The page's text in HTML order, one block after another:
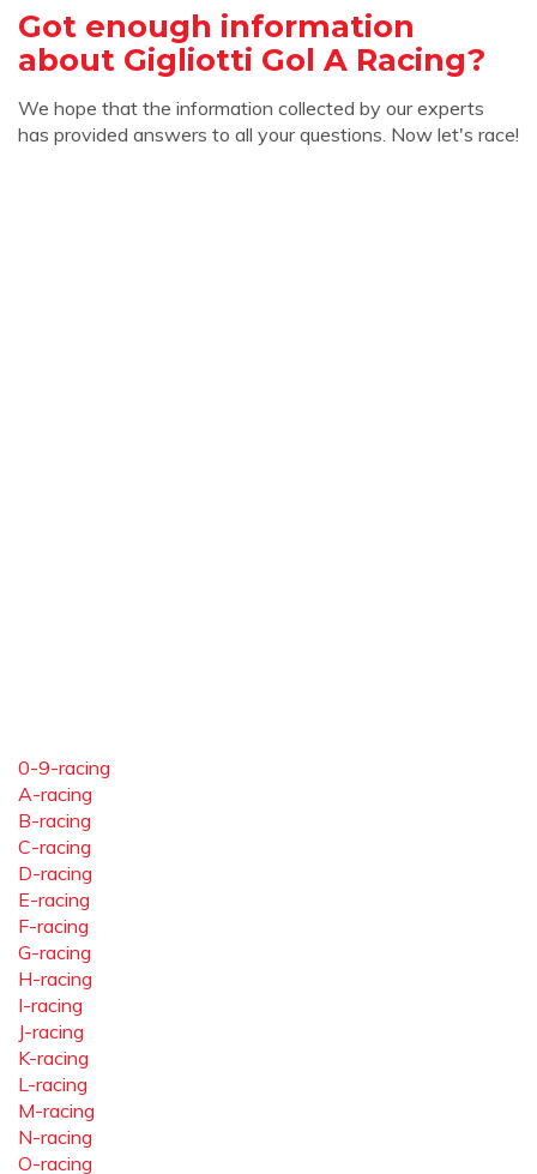
Got enough information
about Gigliotti Gol A Racing?
We hope that the information collected by our experts
has provided answers to all your questions. Now let's race!
0-9-racing
A-racing
B-racing
C-racing
D-racing
E-racing
F-racing
G-racing
H-racing
I-racing
J-racing
K-racing
L-racing
M-racing
N-racing
O-racing